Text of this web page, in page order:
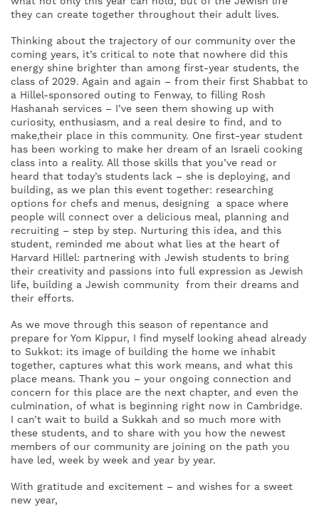
they can create together throughout their adult lives.
Thinking about the trajectory of our community over the
coming years, it’s critical to note that nowhere did this
energy shine brighter than among first-year students, the
class of 2029. Again and again – from their first Shabbat to
a Hillel-sponsored outing to Fenway, to filling Rosh
Hashanah services – I’ve seen them showing up with
curiosity, enthusiasm, and a real desire to find, and to
make,their place in this community. One first-year student
has been working to make her dream of an Israeli cooking
class into a reality. All those skills that you’ve read or
heard that today’s students lack – she is deploying, and
building, as we plan this event together: researching
options for chefs and menus, designing a space where
people will connect over a delicious meal, planning and
recruiting – step by step. Nurturing this idea, and this
student, reminded me about what lies at the heart of
Harvard Hillel: partnering with Jewish students to bring
their creativity and passions into full expression as Jewish
life, building a Jewish community from their dreams and
their efforts.
As we move through this season of repentance and
prepare for Yom Kippur, I find myself looking ahead already
to Sukkot: its image of building the home we inhabit
together, captures what this work means, and what this
place means. Thank you – your ongoing connection and
concern for this place are the next chapter, and even the
culmination, of what is beginning right now in Cambridge.
I can’t wait to build a Sukkah and so much more with
these students, and to share with you how the newest
members of our community are joining on the path you
have led, week by week and year by year.
With gratitude and excitement – and wishes for a sweet
new year,